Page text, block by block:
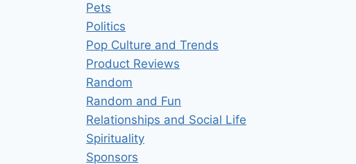
Pets
Politics
Pop Culture and Trends
Product Reviews
Random
Random and Fun
Relationships and Social Life
Spirituality
Sponsors